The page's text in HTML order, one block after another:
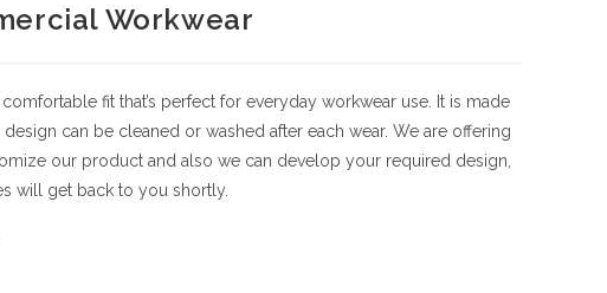
Workwear
fit that’s perfect for everyday workwear use. It is made
can be cleaned or washed after each wear. We are offering
our product and also we can develop your required design,
will get back to you shortly.